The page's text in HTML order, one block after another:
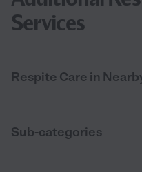
Services
Respite Care in
Sub-categories